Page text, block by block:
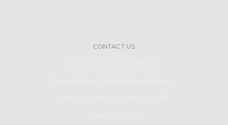
CONTACT US